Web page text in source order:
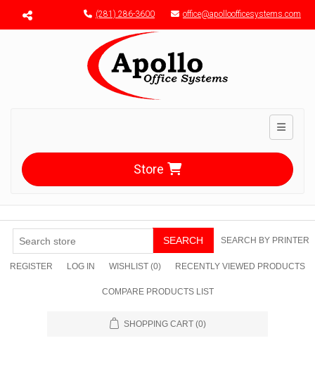
Menu toggle (281) 286-3600 office@apolloofficesystems.com
Toggle
Store
SEARCH SEARCH BY PRINTER
REGISTER LOG IN WISHLIST (0) RECENTLY VIEWED PRODUCTS
COMPARE PRODUCTS LIST
SHOPPING CART (0)